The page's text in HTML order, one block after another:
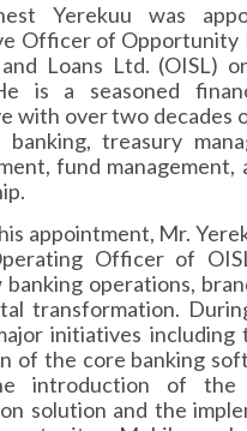
Yerekuu was
Officer of Opportunity
and Loans Ltd. (OISL)
is a seasoned
with over two decades
treasury
fund management,
appointment, Mr.
Officer of
banking operations,
transformation.
initiatives including
of the core banking
introduction of the
solution and the